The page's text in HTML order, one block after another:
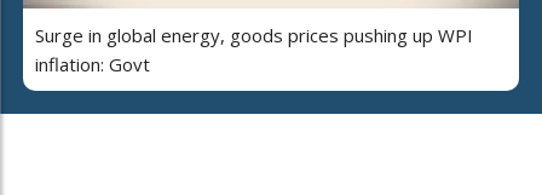
Surge in global energy, goods prices pushing up WPI
inflation: Govt